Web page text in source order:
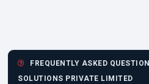
FREQUENTLY ASKED
SOLUTIONS PRIVATE LIMITED